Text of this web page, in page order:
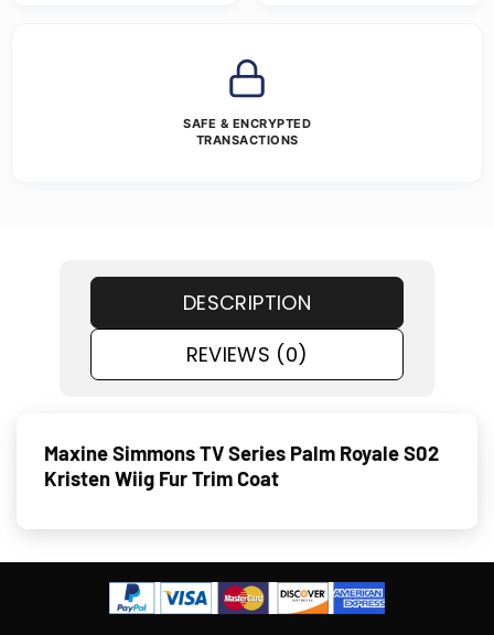
SAFE & ENCRYPTED
TRANSACTIONS
DESCRIPTION
REVIEWS (0)
Maxine Simmons TV Series Palm Royale S02
Kristen Wiig Fur Trim Coat